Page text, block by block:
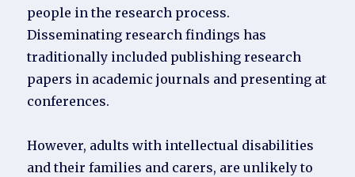
people in the research process.
Disseminating research findings has
traditionally included publishing research
papers in academic journals and presenting at
conferences.
However, adults with intellectual disabilities
and their families and carers, are unlikely to